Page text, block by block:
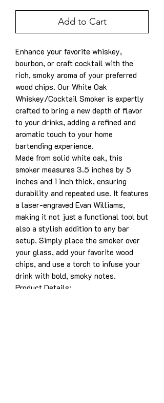
Add to Cart
Enhance your favorite whiskey,
bourbon, or craft cocktail with the
rich, smoky aroma of your preferred
wood chips. Our White Oak
Whiskey/Cocktail Smoker is expertly
crafted to bring a new depth of flavor
to your drinks, adding a refined and
aromatic touch to your home
bartending experience.
Made from solid white oak, this
smoker measures 3.5 inches by 5
inches and 1 inch thick, ensuring
durability and repeated use. It features
a laser-engraved Evan Williams,
making it not just a functional tool but
also a stylish addition to any bar
setup. Simply place the smoker over
your glass, add your favorite wood
chips, and use a torch to infuse your
drink with bold, smoky notes.
Product Details: